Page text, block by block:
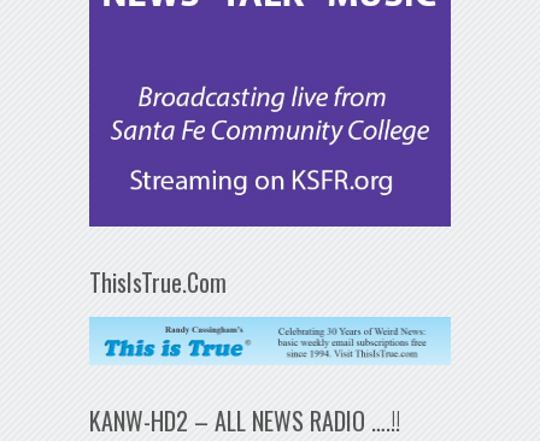
ThisIsTrue.Com
KANW-HD2 – ALL NEWS RADIO ….!!